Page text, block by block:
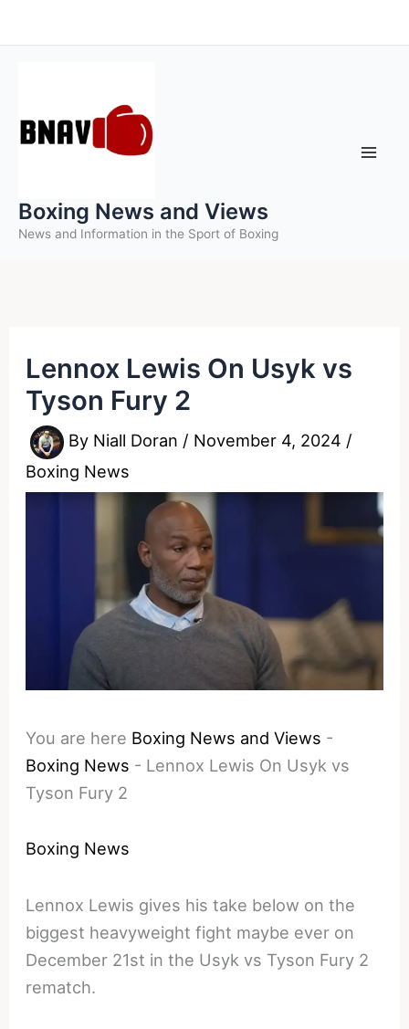
to
Boxing News and Views
News and Information in the Sport of Boxing
Lennox Lewis On Usyk vs
Tyson Fury 2
By Niall Doran / November 4, 2024 /
Boxing News
You are here Boxing News and Views -
Boxing News - Lennox Lewis On Usyk vs
Tyson Fury 2
Boxing News
Lennox Lewis gives his take below on the
biggest heavyweight fight maybe ever on
December 21st in the Usyk vs Tyson Fury 2
rematch.